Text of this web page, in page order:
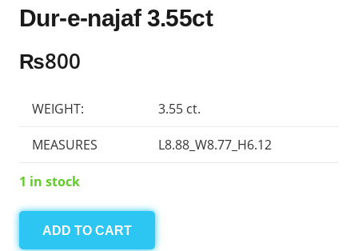
Dur-e-najaf 3.55ct
₨800
WEIGHT: 3.55 ct.
MEASURES L8.88_W8.77_H6.12
1 in stock
Dur-
ADD TO CART